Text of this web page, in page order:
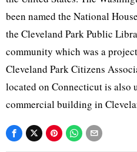
been named the National
the Cleveland Park Public
community which was a
Cleveland Park Citizens
located on Connecticut is also
commercial building in